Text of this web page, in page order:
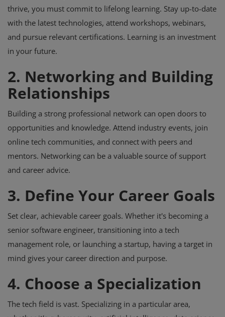
thrive, you must commit to lifelong learning. Stay up-to-date
with the latest technologies, attend workshops, webinars,
and pursue relevant certifications. Learning is an investment
in your future.
2. Networking and Building
Relationships
Building a strong professional network can open doors to
opportunities and knowledge. Attend industry events, join
online tech communities, and connect with peers and
mentors. Networking can be a valuable source of support
and career advice.
3. Define Your Career Goals
Set clear, achievable career goals. Whether it's becoming a
senior software engineer, transitioning into a tech
management role, or launching a startup, having a target in
mind gives your career direction and purpose.
4. Choose a Specialization
The tech field is vast. Specializing in a particular area,